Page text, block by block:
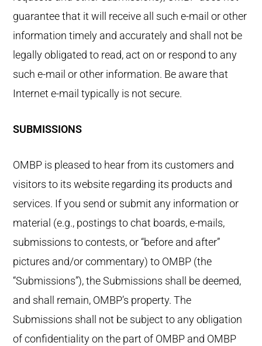
guarantee that it will receive all such e-mail or other
information timely and accurately and shall not be
legally obligated to read, act on or respond to any
such e-mail or other information. Be aware that
Internet e-mail typically is not secure.
SUBMISSIONS
OMBP is pleased to hear from its customers and
visitors to its website regarding its products and
services. If you send or submit any information or
material (e.g., postings to chat boards, e-mails,
submissions to contests, or “before and after”
pictures and/or commentary) to OMBP (the
“Submissions”), the Submissions shall be deemed,
and shall remain, OMBP’s property. The
Submissions shall not be subject to any obligation
of confidentiality on the part of OMBP and OMBP